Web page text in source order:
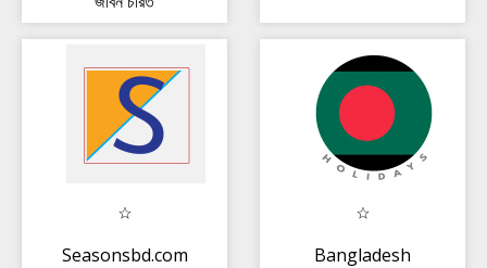
Seasonsbd.com
Bangladesh